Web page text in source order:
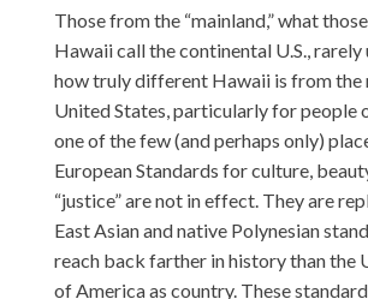
Those from the “mainland,” what
Hawaii call the continental U.S., rarely
how truly different Hawaii is from the
United States, particularly for people
one of the few (and perhaps only)
European Standards for culture,
“justice” are not in effect. They are
East Asian and native Polynesian
reach back farther in history than the
of America as country. These